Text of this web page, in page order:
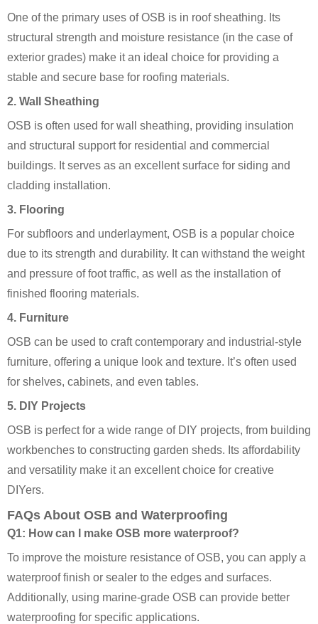
One of the primary uses of OSB is in roof sheathing. Its
structural strength and moisture resistance (in the case of
exterior grades) make it an ideal choice for providing a
stable and secure base for roofing materials.
2. Wall Sheathing
OSB is often used for wall sheathing, providing insulation
and structural support for residential and commercial
buildings. It serves as an excellent surface for siding and
cladding installation.
3. Flooring
For subfloors and underlayment, OSB is a popular choice
due to its strength and durability. It can withstand the weight
and pressure of foot traffic, as well as the installation of
finished flooring materials.
4. Furniture
OSB can be used to craft contemporary and industrial-style
furniture, offering a unique look and texture. It’s often used
for shelves, cabinets, and even tables.
5. DIY Projects
OSB is perfect for a wide range of DIY projects, from building
workbenches to constructing garden sheds. Its affordability
and versatility make it an excellent choice for creative
DIYers.
FAQs About OSB and Waterproofing
Q1: How can I make OSB more waterproof?
To improve the moisture resistance of OSB, you can apply a
waterproof finish or sealer to the edges and surfaces.
Additionally, using marine-grade OSB can provide better
waterproofing for specific applications.